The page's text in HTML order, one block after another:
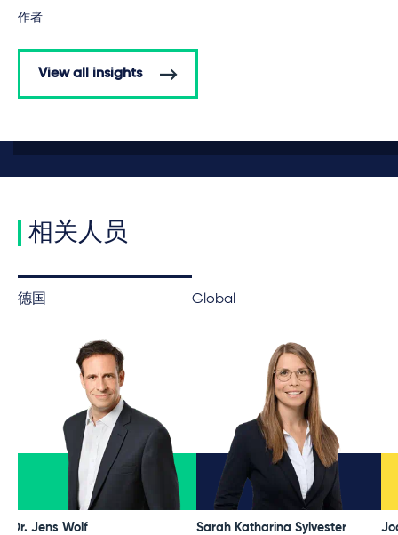
作者
View all insights
相关人员
德国 Global
Dr. Jens Wolf Sarah Katharina Sylvester